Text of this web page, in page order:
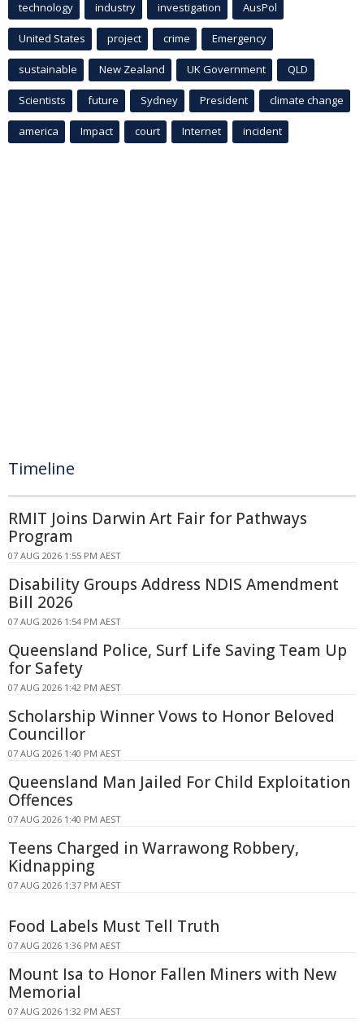
technology industry investigation AusPol
United States project crime Emergency
sustainable New Zealand UK Government QLD
Scientists future Sydney President climate change
america Impact court Internet incident
Timeline
RMIT Joins Darwin Art Fair for Pathways
Program
07 AUG 2026 1:55 PM AEST
Disability Groups Address NDIS Amendment
Bill 2026
07 AUG 2026 1:54 PM AEST
Queensland Police, Surf Life Saving Team Up
for Safety
07 AUG 2026 1:42 PM AEST
Scholarship Winner Vows to Honor Beloved
Councillor
07 AUG 2026 1:40 PM AEST
Queensland Man Jailed For Child Exploitation
Offences
07 AUG 2026 1:40 PM AEST
Teens Charged in Warrawong Robbery,
Kidnapping
07 AUG 2026 1:37 PM AEST
Food Labels Must Tell Truth
07 AUG 2026 1:36 PM AEST
Mount Isa to Honor Fallen Miners with New
Memorial
07 AUG 2026 1:32 PM AEST